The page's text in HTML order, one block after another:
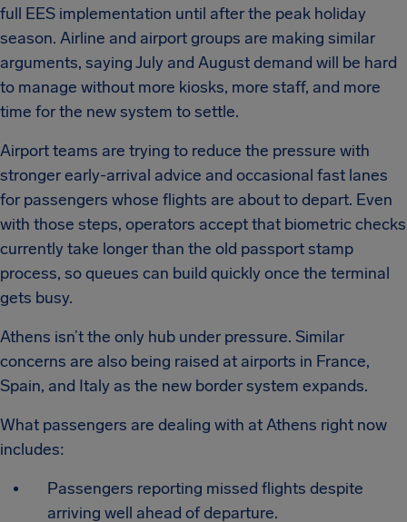
full EES implementation until after the peak holiday
season. Airline and airport groups are making similar
arguments, saying July and August demand will be hard
to manage without more kiosks, more staff, and more
time for the new system to settle.
Airport teams are trying to reduce the pressure with
stronger early-arrival advice and occasional fast lanes
for passengers whose flights are about to depart. Even
with those steps, operators accept that biometric checks
currently take longer than the old passport stamp
process, so queues can build quickly once the terminal
gets busy.
Athens isn’t the only hub under pressure. Similar
concerns are also being raised at airports in France,
Spain, and Italy as the new border system expands.
What passengers are dealing with at Athens right now
includes:
Passengers reporting missed flights despite
arriving well ahead of departure.